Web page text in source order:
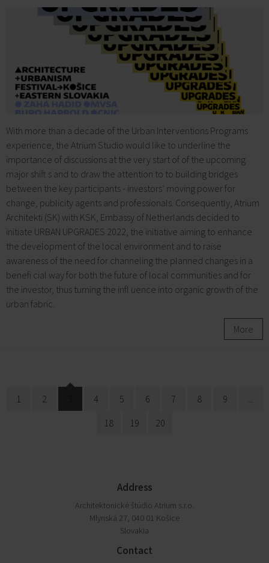
With more than a decade of the Urban Interventions Programs
experience, the Atrium Studio would like to underline the
importance of discussions at the very start of of the upcoming
major shift s and to draw the attention to to building bridges
between the key participants - investors’ moving power for
change, publicity agents and professionals. Consequently, Atrium
Architekti (SK) with KSK, Embassy of Netherlands decided to
initiate URBAN UPGRADES 2022, the initiative aiming to enhance
the development of the local environment and to raise
awareness of the need for channeling the planned changes in a
benefi cial way for both the future of local communities and for
the investor, thus turning the infl uence into organic growth of the
urban fabric.
More
1 2 4 5 6 7 8 9
...
18
19 20
Address
Architektonické štúdio Atrium s.r.o.
Mlynská 27, 040 01 Košice
Slovakia
Contact